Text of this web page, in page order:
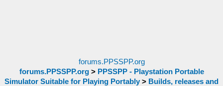
forums.PPSSPP.org
forums.PPSSPP.org> PPSSPP - Playstation Portable
Simulator Suitable for Playing Portably > Builds, releases and